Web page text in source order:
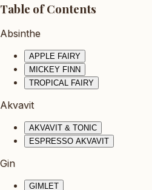
Table of Contents
Absinthe
APPLE FAIRY
MICKEY FINN
TROPICAL FAIRY
Akvavit
AKVAVIT & TONIC
ESPRESSO AKVAVIT
Gin
GIMLET